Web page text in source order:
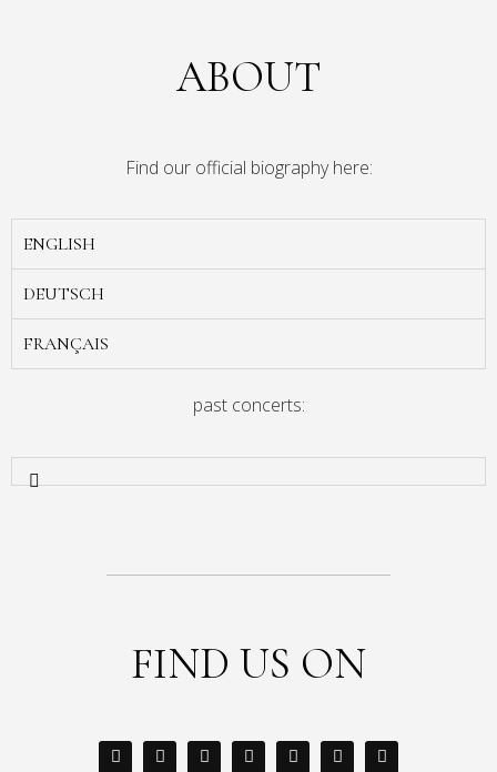
ABOUT
Find our official biography here:
ENGLISH
DEUTSCH
FRANÇAIS
past concerts:
FIND US ON